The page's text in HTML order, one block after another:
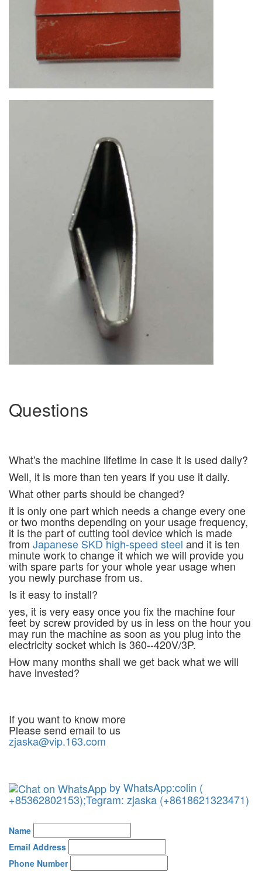
Questions
What's the machine lifetime in case it is used daily?
Well, it is more than ten years if you use it daily.
What other parts should be changed?
it is only one part which needs a change every one
or two months depending on your usage frequency,
it is the part of cutting tool device which is made
from Japanese SKD high-speed steel and it is ten
minute work to change it which we will provide you
with spare parts for your whole year usage when
you newly purchase from us.
Is it easy to install?
yes, it is very easy once you fix the machine four
feet by screw provided by us in less on the hour you
may run the machine as soon as you plug into the
electricity socket which is 360--420V/3P.
How many months shall we get back what we will
have invested?
If you want to know more
Please send email to us
zjaska@vip.163.com
by WhatsApp:colin (
+85362802153);Tegram: zjaska (+8618621323471)
Name
Email Address
Phone Number